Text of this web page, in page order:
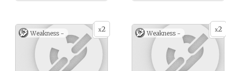
x2
Weakness - x2
Weakness -